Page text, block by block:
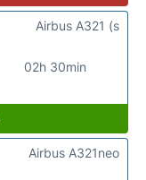
02h 30min
Airbus A321 (s
Airbus A321neo